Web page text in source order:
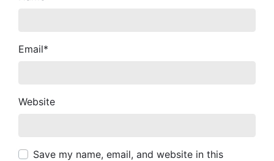
Email*
Website
Save my name, email, and website in this